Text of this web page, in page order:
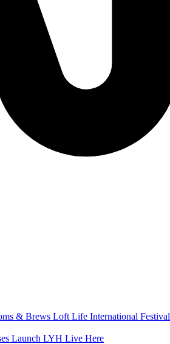
& Brews Loft Life International Festival
Launch LYH Live Here